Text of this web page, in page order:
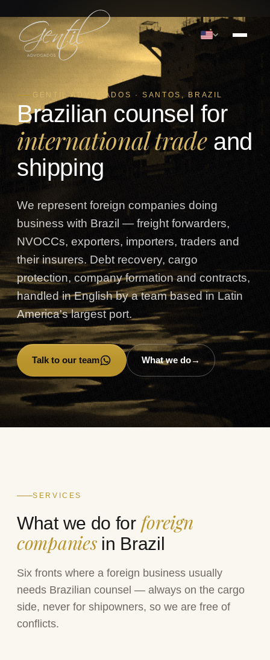
GENTIL ADVOGADOS · SANTOS, BRAZIL
Brazilian counsel for
international tradeand
shipping
We represent foreign companies doing
business with Brazil — freight forwarders,
NVOCCs, exporters, importers, traders and
their insurers. Debt recovery, cargo
protection, company formation and contracts,
handled in English by a team based in Latin
America's largest port.
Talk to our team→ What we do→
SERVICES
What we do for foreign
companiesin Brazil
Six fronts where a foreign business usually
needs Brazilian counsel — always on the cargo
side, never for shipowners, so we are free of
conflicts.